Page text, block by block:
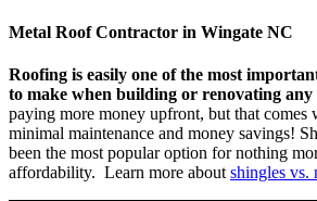
Metal Roof Contractor in Wingate NC
Roofing is easily one of the most
to make when building or renovating
paying more money upfront, but that comes
minimal maintenance and money savings!
been the most popular option for nothing
affordability. Learn more about shingles vs.